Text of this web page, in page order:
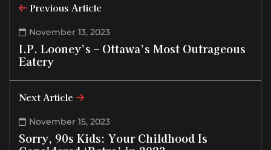
Previous Article
November 13, 2023
I.P. Looney’s – Ottawa’s Most Outrageous
Eatery
Next Article
November 15, 2023
Sorry, 90s Kids: Your Childhood Is